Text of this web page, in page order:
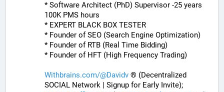
* Software Architect (PhD) Supervisor -25 years
100K PMS hours
* EXPERT BLACK BOX TESTER
* Founder of SEO (Search Engine Optimization)
* Founder of RTB (Real Time Bidding)
* Founder of HFT (High Frequency Trading)
Withbrains.com/@Davidv ® (Decentralized
SOCIAL Network | Signup for Early Invite);